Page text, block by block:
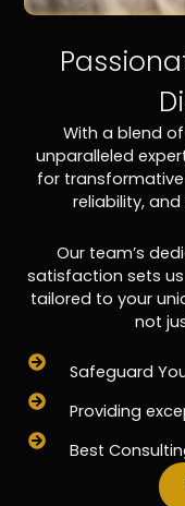
With a blend
unparalleled
for
reliability,
Our team’s
satisfaction sets
tailored to your
not
Safeguard
Providing
Best